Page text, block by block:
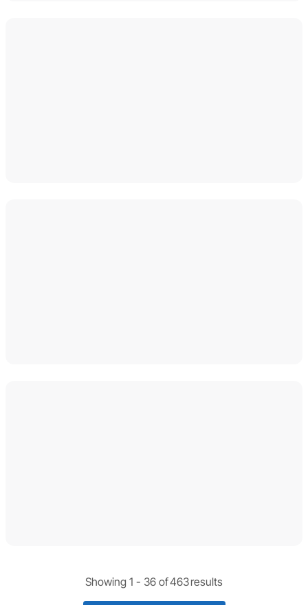
Showing 1 - 36 of463results